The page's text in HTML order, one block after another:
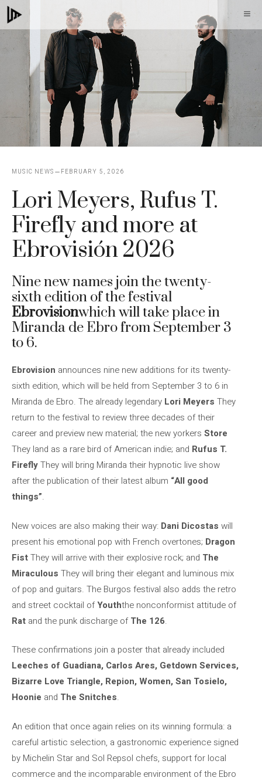
Skip
to
content
MUSIC NEWS FEBRUARY 5, 2026
Lori Meyers, Rufus T.
Firefly and more at
Ebrovisión 2026
Nine new names join the twenty-
sixth edition of the festival
Ebrovisionwhich will take place in
Miranda de Ebro from September 3
to 6.
Ebrovision announces nine new additions for its twenty-
sixth edition, which will be held from September 3 to 6 in
Miranda de Ebro. The already legendary Lori Meyers They
return to the festival to review three decades of their
career and preview new material; the new yorkers Store
They land as a rare bird of American indie; and Rufus T.
FireflyThey will bring Miranda their hypnotic live show
after the publication of their latest album “All good
things”.
New voices are also making their way: Dani Dicostas will
present his emotional pop with French overtones; Dragon
FistThey will arrive with their explosive rock; and The
Miraculous They will bring their elegant and luminous mix
of pop and guitars. The Burgos festival also adds the retro
and street cocktail ofYouththe nonconformist attitude of
Rat and the punk discharge ofThe 126.
These confirmations join a poster that already included
Leeches of Guadiana, Carlos Ares, Getdown Services,
Bizarre Love Triangle, Repion, Women, San Tosielo,
Hoonie and The Snitches.
An edition that once again relies on its winning formula: a
careful artistic selection, a gastronomic experience signed
by Michelin Star and Sol Repsol chefs, support for local
commerce and the incomparable environment of the Ebro